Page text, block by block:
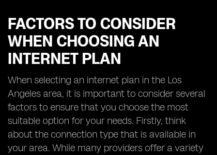
FACTORS TO CONSIDER
WHEN CHOOSING AN
INTERNET PLAN
When selecting an internet plan in the Los
Angeles area, it is important to consider several
factors to ensure that you choose the most
suitable option for your needs. Firstly, think
about the connection type that is available in
your area. While many providers offer a variety